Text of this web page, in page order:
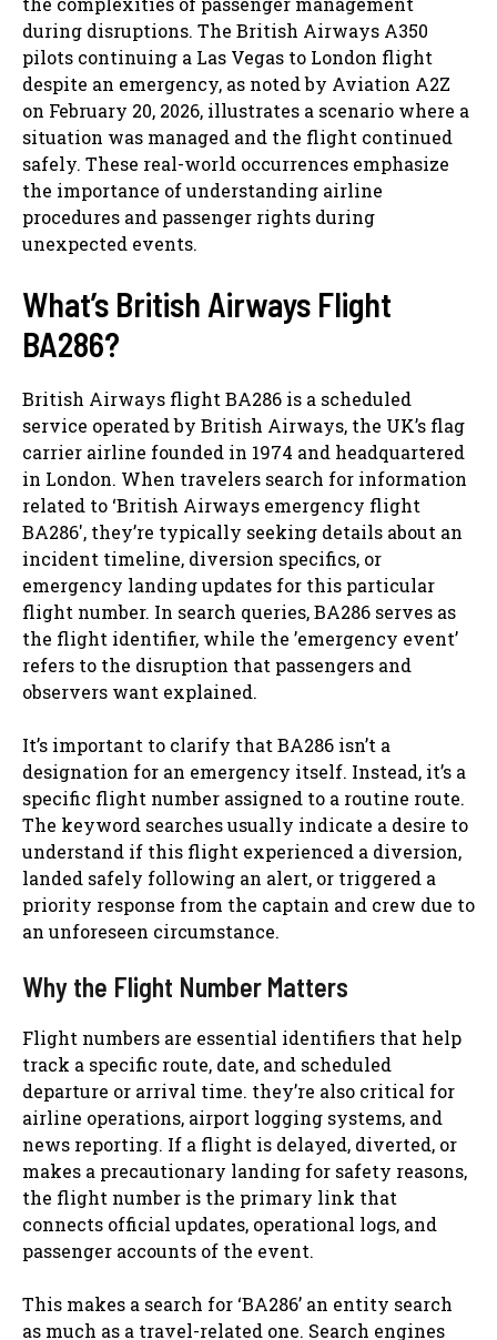
during disruptions. The British Airways A350
pilots continuing a Las Vegas to London flight
despite an emergency, as noted by Aviation A2Z
on February 20, 2026, illustrates a scenario where a
situation was managed and the flight continued
safely. These real-world occurrences emphasize
the importance of understanding airline
procedures and passenger rights during
unexpected events.
What’s British Airways Flight
BA286?
British Airways flight BA286 is a scheduled
service operated by British Airways, the UK’s flag
carrier airline founded in 1974 and headquartered
in London. When travelers search for information
related to ‘British Airways emergency flight
BA286′, they’re typically seeking details about an
incident timeline, diversion specifics, or
emergency landing updates for this particular
flight number. In search queries, BA286 serves as
the flight identifier, while the ’emergency event’
refers to the disruption that passengers and
observers want explained.
It’s important to clarify that BA286 isn’t a
designation for an emergency itself. Instead, it’s a
specific flight number assigned to a routine route.
The keyword searches usually indicate a desire to
understand if this flight experienced a diversion,
landed safely following an alert, or triggered a
priority response from the captain and crew due to
an unforeseen circumstance.
Why the Flight Number Matters
Flight numbers are essential identifiers that help
track a specific route, date, and scheduled
departure or arrival time. they’re also critical for
airline operations, airport logging systems, and
news reporting. If a flight is delayed, diverted, or
makes a precautionary landing for safety reasons,
the flight number is the primary link that
connects official updates, operational logs, and
passenger accounts of the event.
This makes a search for ‘BA286’ an entity search
as much as a travel-related one. Search engines